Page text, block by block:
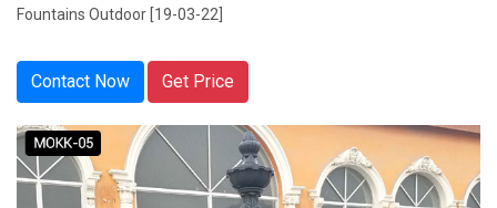
Fountains Outdoor [19-03-22]
Contact Now Get Price